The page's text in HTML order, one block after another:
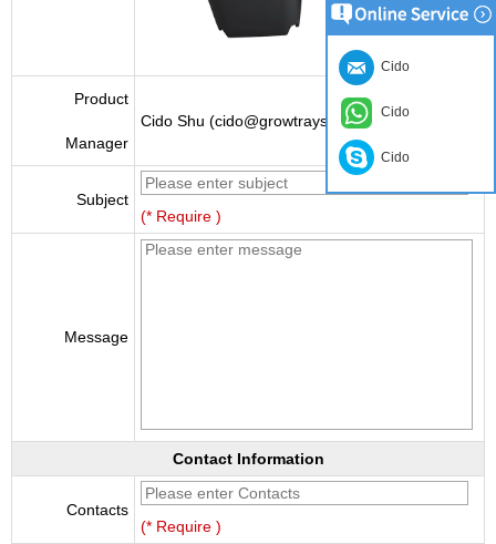
Product
Manager
Cido Shu (cido@growtraysupplier.com)
Subject
(* Require )
Message
Contact Information
Contacts
(* Require )
Cido
Cido
Cido